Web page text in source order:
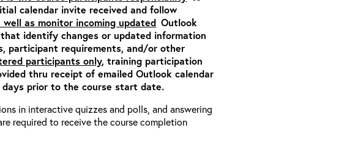
calendar invite received and follow
well as monitor incoming updated Outlook
identify changes or updated information
participant requirements, and/or other
participants only, training participation
thru receipt of emailed Outlook calendar
prior to the course start date.
in interactive quizzes and polls, and answering
required to receive the course completion